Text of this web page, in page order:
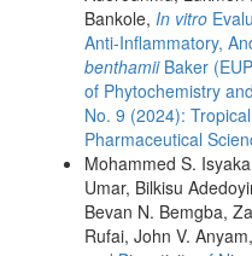
Bankole, In vitro
Anti-Inflammatory,
benthamiiBaker
of Phytochemistry
No. 9 (2024):
Pharmaceutical
Mohammed S.
Umar, Bilkisu
Bevan N. Bemgba,
Rufai, John V.